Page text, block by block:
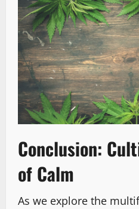
Conclusion:
of Calm
As we explore the